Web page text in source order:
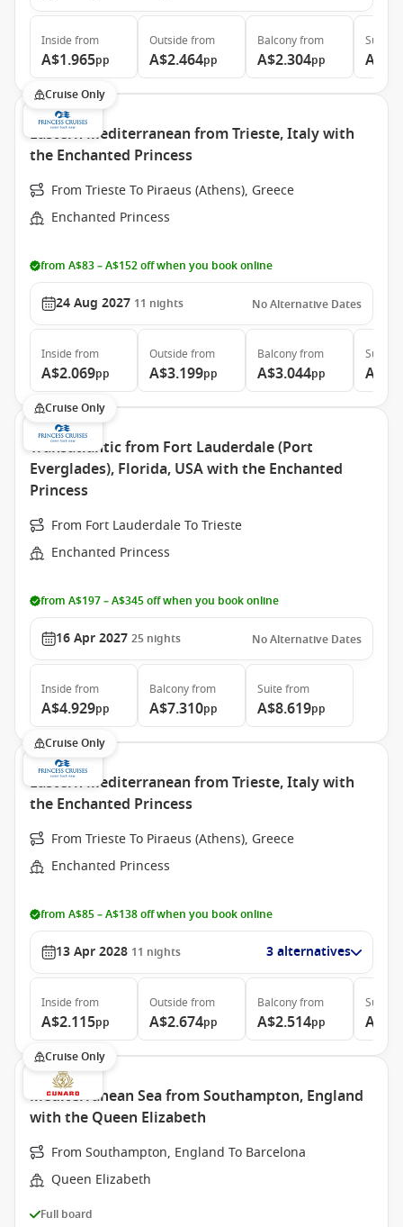
Inside from
A$1.965pp
Outside from
A$2.464pp
Balconyfrom
A$2.304pp
Suite
Cruise Only
Eastern Mediterranean from Trieste, Italy with
the Enchanted Princess
From Trieste To Piraeus (Athens), Greece
Enchanted Princess
from A$83 – A$152 off when you book online
24 Aug 2027 11 nights No Alternative Dates
Inside from
A$2.069pp
Outside from
A$3.199pp
Balconyfrom
A$3.044pp
Suite
Cruise Only
Transatlantic from Fort Lauderdale (Port
Everglades), Florida, USA with the Enchanted
Princess
From Fort Lauderdale To Trieste
Enchanted Princess
from A$197 – A$345 off when you book online
16 Apr 2027 25 nights No Alternative Dates
Inside from
A$4.929pp
Balconyfrom
A$7.310pp
Suite from
A$8.619pp
Cruise Only
Eastern Mediterranean from Trieste, Italy with
the Enchanted Princess
From Trieste To Piraeus (Athens), Greece
Enchanted Princess
from A$85 – A$138 off when you book online
13 Apr 2028 11 nights 3 alternatives
Inside from
A$2.115pp
Outside from
A$2.674pp
Balconyfrom
A$2.514pp
Suite
Cruise Only
Mediterranean Sea from Southampton, England
with the Queen Elizabeth
From Southampton, England To Barcelona
Queen Elizabeth
Full board